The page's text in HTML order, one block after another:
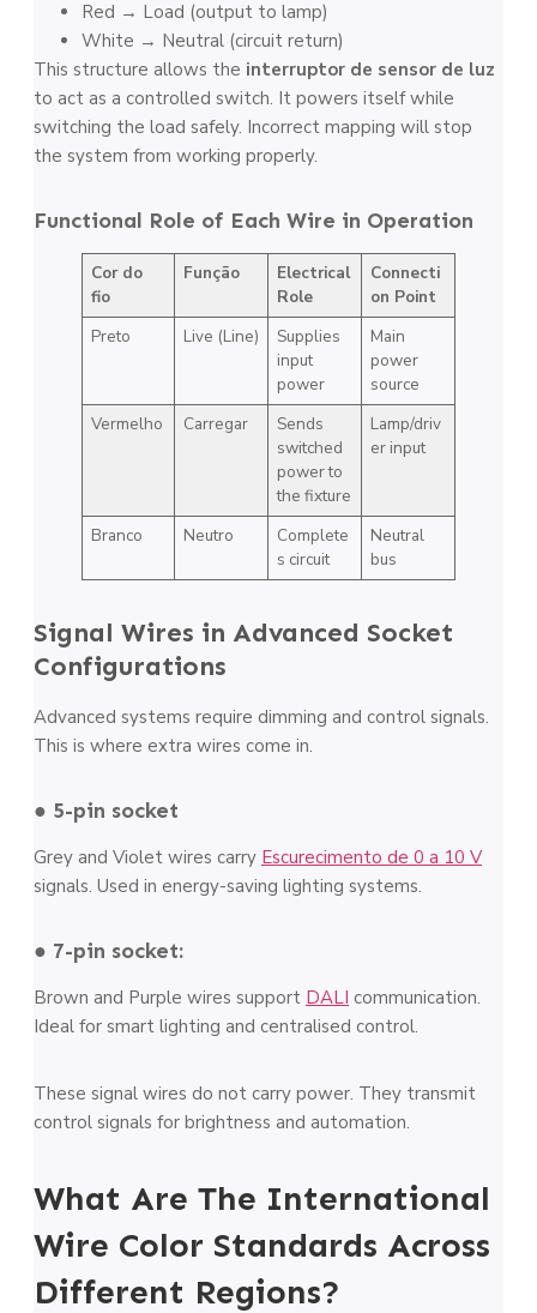
Red → Load (output to lamp)
White → Neutral (circuit return)
This structure allows the interruptor de sensor de luz
to act as a controlled switch. It powers itself while
switching the load safely. Incorrect mapping will stop
the system from working properly.
Functional Role of Each Wire in Operation
Cor do
fio
Função
Electrical
Role
Connecti
on Point
Preto
Live (Line)
Supplies
input
power
Main
power
source
Vermelho
Carregar
Sends
switched
power to
the fixture
Lamp/driv
er input
Branco Neutro
Complete
s circuit
Neutral
bus
Signal Wires in Advanced Socket
Configurations
Advanced systems require dimming and control signals.
This is where extra wires come in.
● 5-pin socket
Grey and Violet wires carry Escurecimento de 0 a 10 V
signals. Used in energy-saving lighting systems.
● 7-pin socket:
Brown and Purple wires support DALI communication.
Ideal for smart lighting and centralised control.
These signal wires do not carry power. They transmit
control signals for brightness and automation.
What Are The International
Wire Color Standards Across
Different Regions?